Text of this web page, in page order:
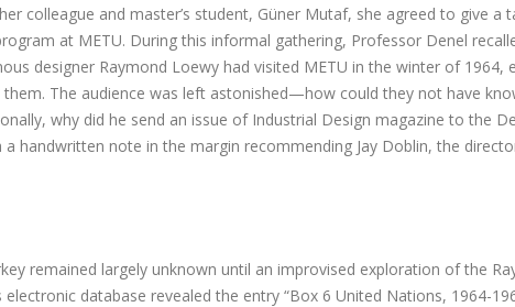
colleague and master’s student, Güner Mutaf, she agreed to give a
at METU. During this informal gathering, Professor Denel
designer Raymond Loewy had visited METU in the winter of 1964,
The audience was left astonished—how could they not have
why did he send an issue of Industrial Design magazine to the
a handwritten note in the margin recommending Jay Doblin, the
remained largely unknown until an improvised exploration of the
electronic database revealed the entry “Box 6 United Nations, 1964-